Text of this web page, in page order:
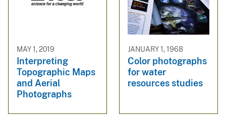
MAY 1, 2019
Interpreting
Topographic Maps
and Aerial
Photographs
JANUARY 1, 1968
Color photographs
for water
resources studies